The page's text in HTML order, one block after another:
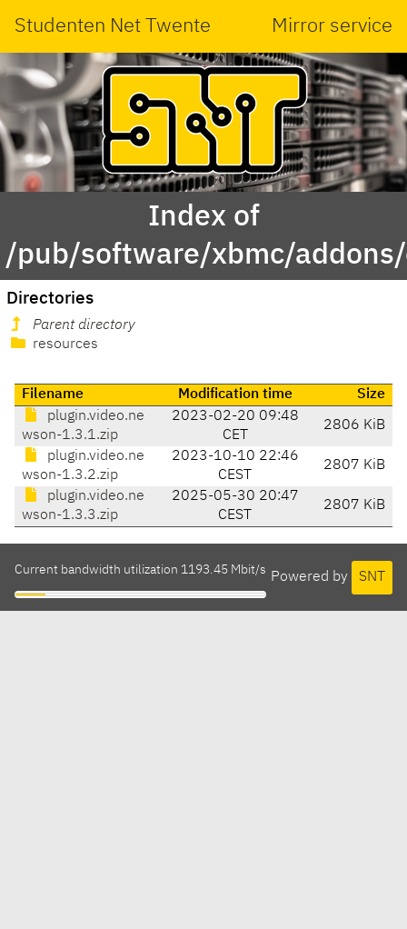
Studenten Net Twente Mirror service
Index of
/pub/software/xbmc/
Directories
Parent directory
resources
Filename Modification time
Size
plugin.video.ne
wson-1.3.1.zip
2023-02-20 09:48
CET
2806 KiB
plugin.video.ne
wson-1.3.2.zip
2023-10-10 22:46
CEST
2807 KiB
plugin.video.ne
wson-1.3.3.zip
2025-05-30 20:47
CEST
2807 KiB
Powered by SNT
Current bandwidth utilization 1193.45 Mbit/s